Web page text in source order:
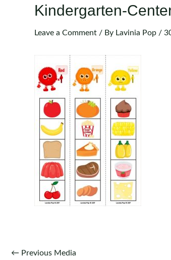
Kindergarten-
Leave a Comment / By Lavinia Pop /
Post
← Previous Media